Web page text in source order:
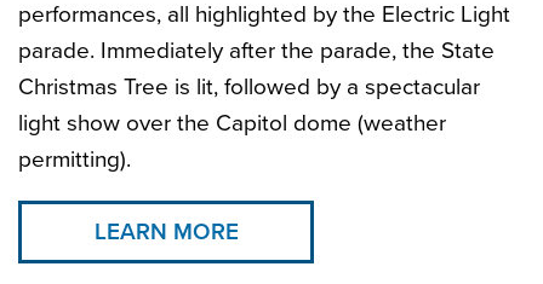
performances, all highlighted by the Electric Light
parade. Immediately after the parade, the State
Christmas Tree is lit, followed by a spectacular
light show over the Capitol dome (weather
permitting).
LEARN MORE